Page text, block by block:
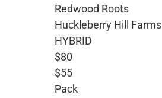
Redwood Roots
Huckleberry Hill
HYBRID
$80
$55
Pack